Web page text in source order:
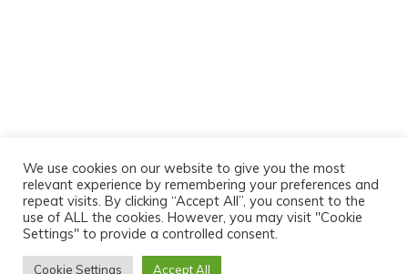
We use cookies on our website to give you the most
relevant experience by remembering your preferences and
repeat visits. By clicking “Accept All”, you consent to the
use of ALL the cookies. However, you may visit "Cookie
Settings" to provide a controlled consent.
Cookie Settings Accept All